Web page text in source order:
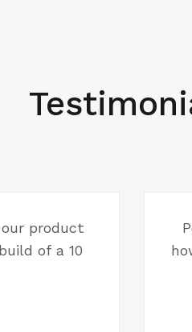
product
of a 10